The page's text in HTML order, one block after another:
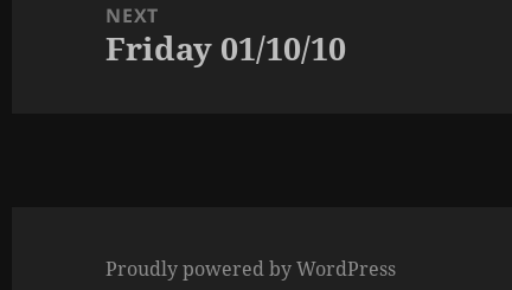
NEXT
Next
Friday 01/10/10
Proudly powered by WordPress